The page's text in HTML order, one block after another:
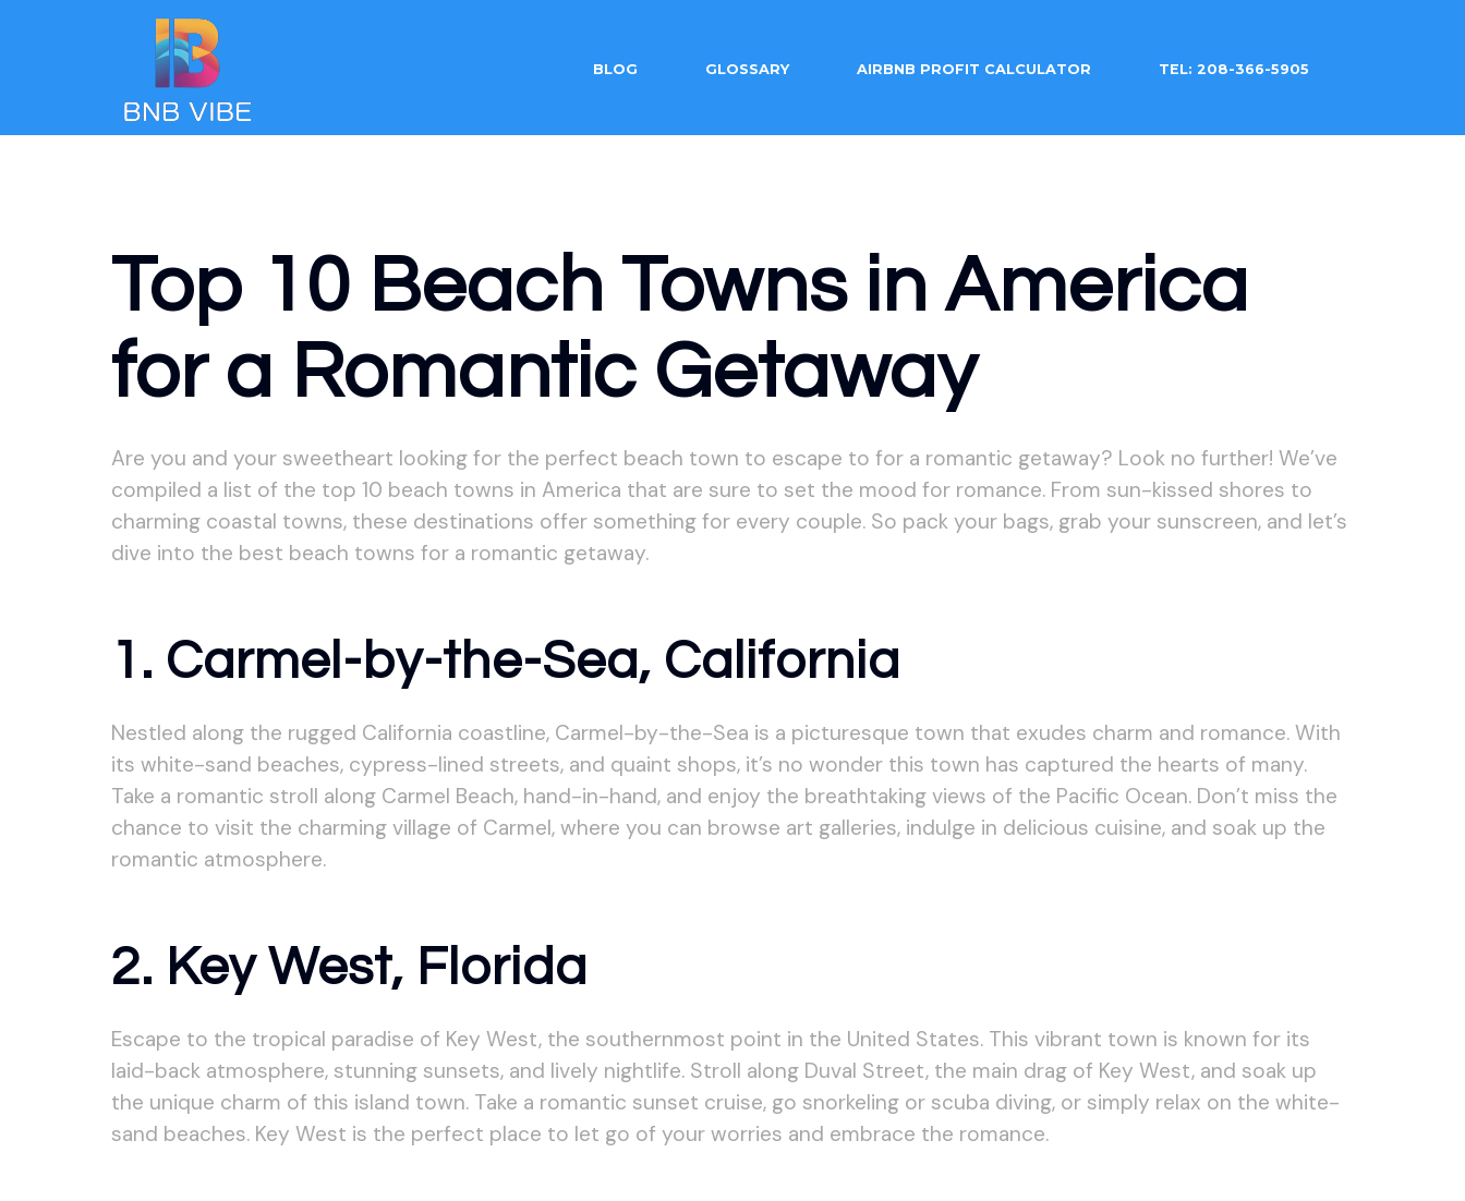
BLOG GLOSSARY AIRBNB PROFIT CALCULATOR TEL: 208-366-5905
Top 10 Beach Towns in America
for a Romantic Getaway
Are you and your sweetheart looking for the perfect beach town to escape to for a romantic getaway? Look no further! We’ve
compiled a list of the top 10 beach towns in America that are sure to set the mood for romance. From sun-kissed shores to
charming coastal towns, these destinations offer something for every couple. So pack your bags, grab your sunscreen, and let’s
dive into the best beach towns for a romantic getaway.
1. Carmel-by-the-Sea, California
Nestled along the rugged California coastline, Carmel-by-the-Sea is a picturesque town that exudes charm and romance. With
its white-sand beaches, cypress-lined streets, and quaint shops, it’s no wonder this town has captured the hearts of many.
Take a romantic stroll along Carmel Beach, hand-in-hand, and enjoy the breathtaking views of the Pacific Ocean. Don’t miss the
chance to visit the charming village of Carmel, where you can browse art galleries, indulge in delicious cuisine, and soak up the
romantic atmosphere.
2. Key West, Florida
Escape to the tropical paradise of Key West, the southernmost point in the United States. This vibrant town is known for its
laid-back atmosphere, stunning sunsets, and lively nightlife. Stroll along Duval Street, the main drag of Key West, and soak up
the unique charm of this island town. Take a romantic sunset cruise, go snorkeling or scuba diving, or simply relax on the white-
sand beaches. Key West is the perfect place to let go of your worries and embrace the romance.